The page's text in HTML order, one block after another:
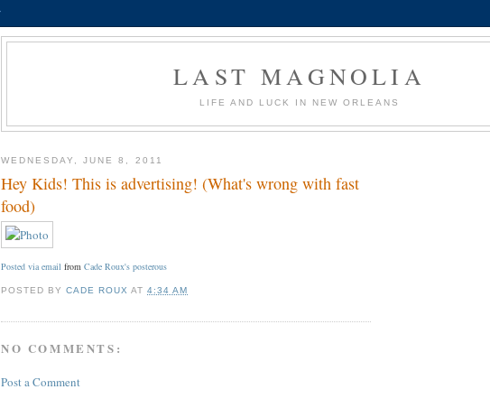
LAST MAGNOLIA
LIFE AND LUCK IN NEW ORLEANS
WEDNESDAY, JUNE 8, 2011
Hey Kids! This is advertising! (What's wrong with fast
food)
Posted via email from Cade Roux's posterous
POSTED BYCADE ROUX AT4:34 AM
NO COMMENTS:
Post a Comment